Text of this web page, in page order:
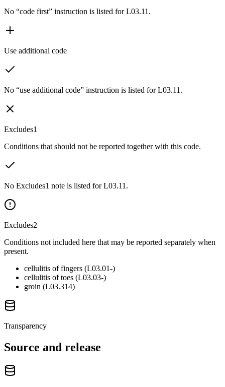
No “code first” instruction is listed for L03.11.
Use additional code
No “use additional code” instruction is listed for L03.11.
Excludes1
Conditions that should not be reported together with this code.
No Excludes1 note is listed for L03.11.
Excludes2
Conditions not included here that may be reported separately when
present.
cellulitis of fingers (L03.01-)
cellulitis of toes (L03.03-)
groin (L03.314)
Transparency
Source and release